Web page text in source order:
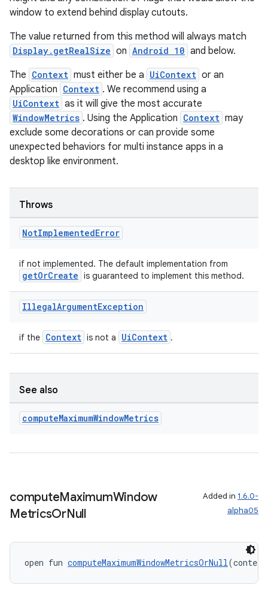
window to extend behind display cutouts.
The value returned from this method will always match
Display.getRealSize on Android 10 and below.
The Context must either be a UiContext or an
Application Context . We recommend using a
UiContext as it will give the most accurate
WindowMetrics . Using the Application Context may
exclude some decorations or can provide some
unexpected behaviors for multi instance apps in a
desktop like environment.
Throws
NotImplementedError
if not implemented. The default implementation from
getOrCreate is guaranteed to implement this method.
IllegalArgumentException
if the Context is not a UiContext .
See also
computeMaximumWindowMetrics
computeMaximumWindow
MetricsOrNull
Added in 1.6.0-
alpha05
open fun computeMaximumWindowMetricsOrNull